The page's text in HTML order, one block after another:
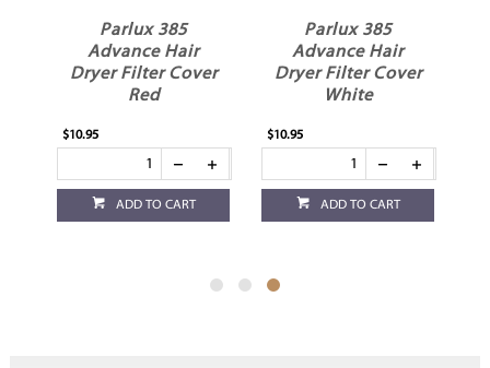
Parlux 385
Advance Hair
Dryer Filter Cover
Red
$10.95
ADD TO CART
Parlux 385
Advance Hair
Dryer Filter Cover
White
$10.95
ADD TO CART